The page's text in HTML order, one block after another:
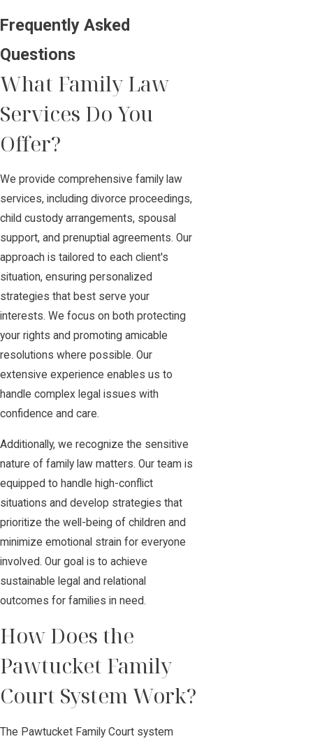
Frequently Asked
Questions
What Family Law
Services Do You
Offer?
We provide comprehensive family law
services, including divorce proceedings,
child custody arrangements, spousal
support, and prenuptial agreements. Our
approach is tailored to each client's
situation, ensuring personalized
strategies that best serve your
interests. We focus on both protecting
your rights and promoting amicable
resolutions where possible. Our
extensive experience enables us to
handle complex legal issues with
confidence and care.
Additionally, we recognize the sensitive
nature of family law matters. Our team is
equipped to handle high-conflict
situations and develop strategies that
prioritize the well-being of children and
minimize emotional strain for everyone
involved. Our goal is to achieve
sustainable legal and relational
outcomes for families in need.
How Does the
Pawtucket Family
Court System Work?
The Pawtucket Family Court system